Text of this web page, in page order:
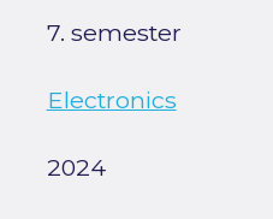
7. semester
Electronics
2024